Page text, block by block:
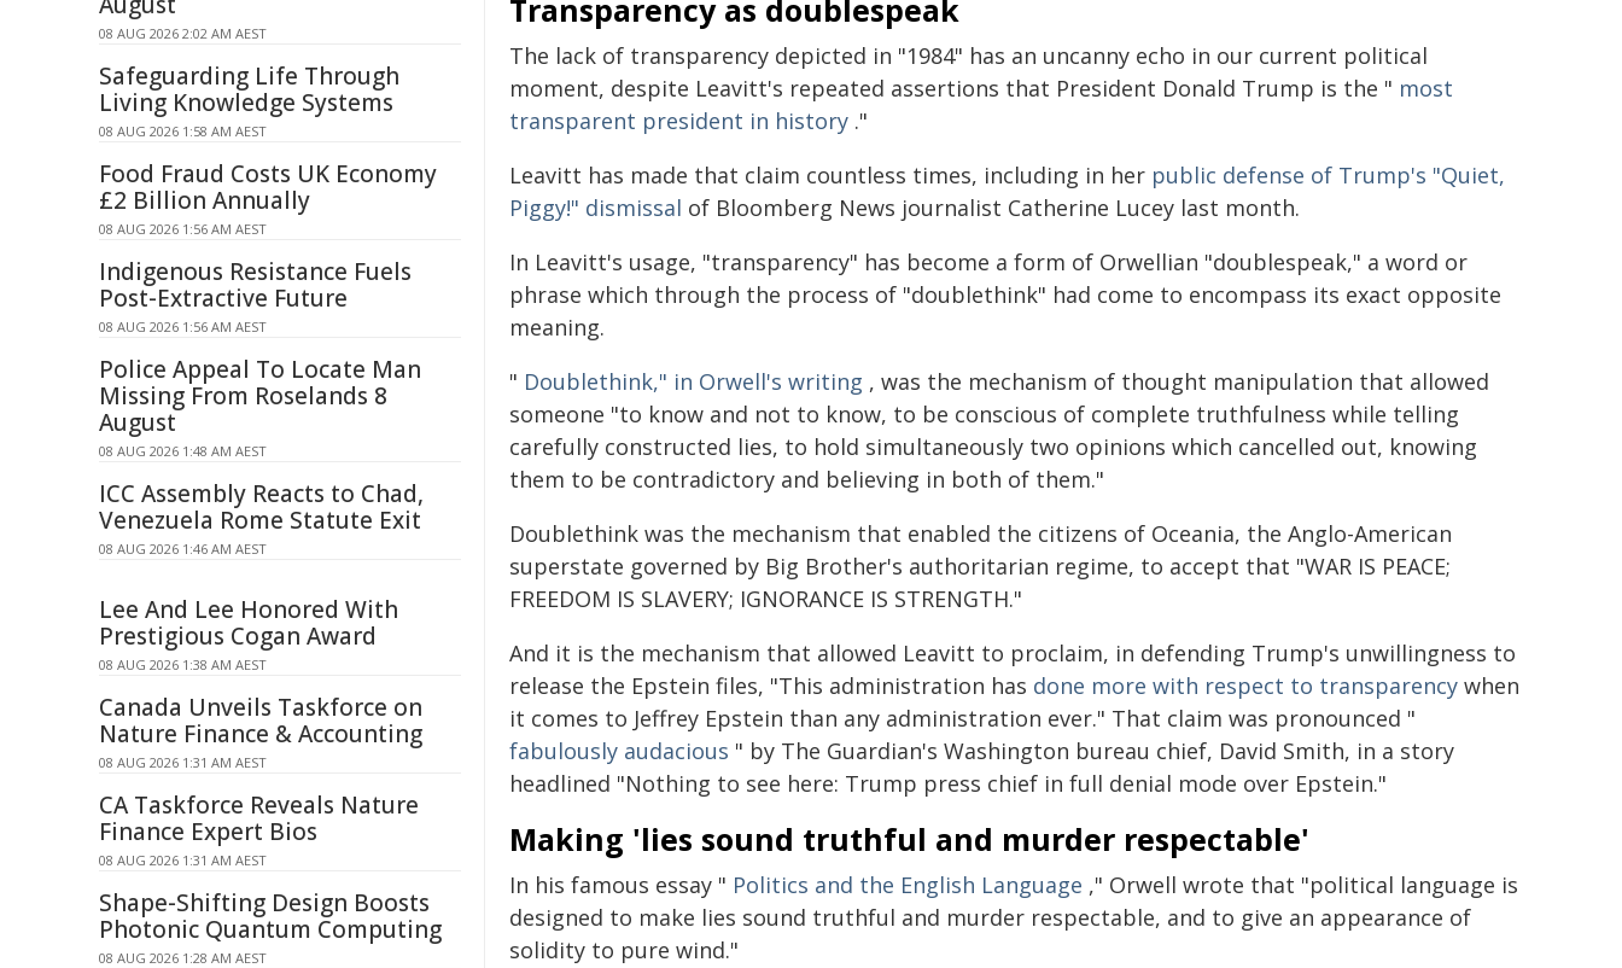
Transparency as doublespeak
The lack of transparency depicted in "1984" has an uncanny echo in our current political
moment, despite Leavitt's repeated assertions that President Donald Trump is the " most
transparent president in history ."
Leavitt has made that claim countless times, including in her public defense of Trump's "Quiet,
Piggy!" dismissal of Bloomberg News journalist Catherine Lucey last month.
In Leavitt's usage, "transparency" has become a form of Orwellian "doublespeak," a word or
phrase which through the process of "doublethink" had come to encompass its exact opposite
meaning.
" Doublethink," in Orwell's writing , was the mechanism of thought manipulation that allowed
someone "to know and not to know, to be conscious of complete truthfulness while telling
carefully constructed lies, to hold simultaneously two opinions which cancelled out, knowing
them to be contradictory and believing in both of them."
Doublethink was the mechanism that enabled the citizens of Oceania, the Anglo-American
superstate governed by Big Brother's authoritarian regime, to accept that "WAR IS PEACE;
FREEDOM IS SLAVERY; IGNORANCE IS STRENGTH."
And it is the mechanism that allowed Leavitt to proclaim, in defending Trump's unwillingness to
release the Epstein files, "This administration has done more with respect to transparency when
it comes to Jeffrey Epstein than any administration ever." That claim was pronounced "
fabulously audacious " by The Guardian's Washington bureau chief, David Smith, in a story
headlined "Nothing to see here: Trump press chief in full denial mode over Epstein."
Making 'lies sound truthful and murder respectable'
In his famous essay " Politics and the English Language ," Orwell wrote that "political language is
designed to make lies sound truthful and murder respectable, and to give an appearance of
solidity to pure wind."
08 AUG 2026 2:02 AM AEST
Safeguarding Life Through
Living Knowledge Systems
08 AUG 2026 1:58 AM AEST
Food Fraud Costs UK Economy
£2 Billion Annually
08 AUG 2026 1:56 AM AEST
Indigenous Resistance Fuels
Post-Extractive Future
08 AUG 2026 1:56 AM AEST
Police Appeal To Locate Man
Missing From Roselands 8
August
08 AUG 2026 1:48 AM AEST
ICC Assembly Reacts to Chad,
Venezuela Rome Statute Exit
08 AUG 2026 1:46 AM AEST
Lee And Lee Honored With
Prestigious Cogan Award
08 AUG 2026 1:38 AM AEST
Canada Unveils Taskforce on
Nature Finance & Accounting
08 AUG 2026 1:31 AM AEST
CA Taskforce Reveals Nature
Finance Expert Bios
08 AUG 2026 1:31 AM AEST
Shape-Shifting Design Boosts
Photonic Quantum Computing
08 AUG 2026 1:28 AM AEST